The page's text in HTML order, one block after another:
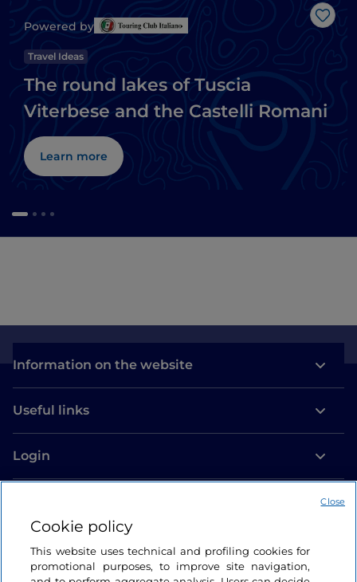
Like
Powered by
Travel Ideas
The round lakes of Tuscia
Viterbese and the Castelli Romani
Learn more
Information on the website
Useful links
Login
Cookie policy
This website uses technical and profiling cookies for
promotional purposes, to improve site navigation,
Close